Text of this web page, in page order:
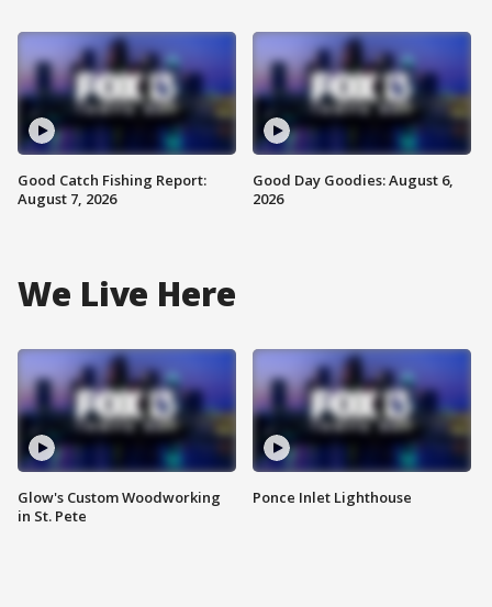
Good Catch Fishing Report:
August 7, 2026
Good Day Goodies: August 6,
2026
We Live Here
Glow's Custom Woodworking
in St. Pete
Ponce Inlet Lighthouse